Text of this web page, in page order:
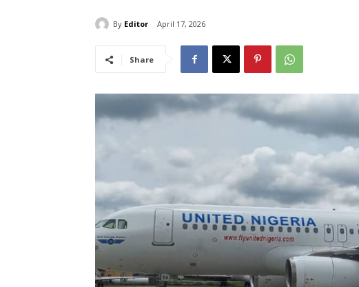
By Editor April 17, 2026
Share